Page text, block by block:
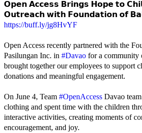
𝗢𝗽𝗲𝗻 𝗔𝗰𝗰𝗲𝘀𝘀 𝗕𝗿𝗶𝗻𝗴𝘀 𝗛𝗼𝗽𝗲 𝘁𝗼
𝗢𝘂𝘁𝗿𝗲𝗮𝗰𝗵 𝘄𝗶𝘁𝗵 𝗙𝗼𝘂𝗻𝗱𝗮𝘁𝗶𝗼𝗻 𝗼𝗳
https://buff.ly/jg8HvYF
Open Access recently partnered with the
Pasilungan Inc. in #Davao for a community
brought together our employees to support
donations and meaningful engagement.
On June 4, Team #OpenAccess Davao
clothing and spent time with the children
interactive activities, creating moments of
encouragement, and joy.